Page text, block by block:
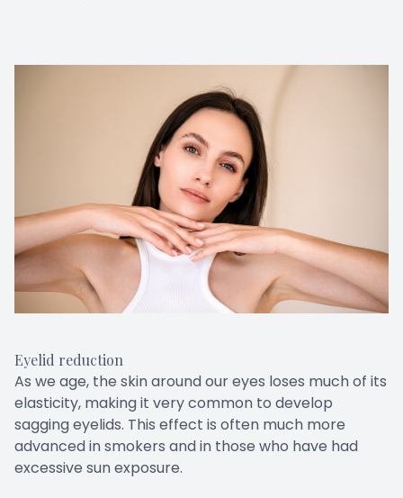
Eyelid reduction
As we age, the skin around our eyes loses much of its
elasticity, making it very common to develop
sagging eyelids. This effect is often much more
advanced in smokers and in those who have had
excessive sun exposure.